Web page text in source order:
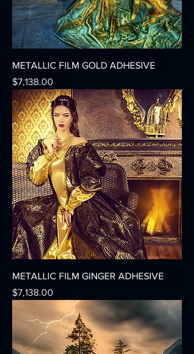
METALLIC FILM GOLD ADHESIVE
Precio
$7,138.00
METALLIC FILM GINGER ADHESIVE
Precio
$7,138.00